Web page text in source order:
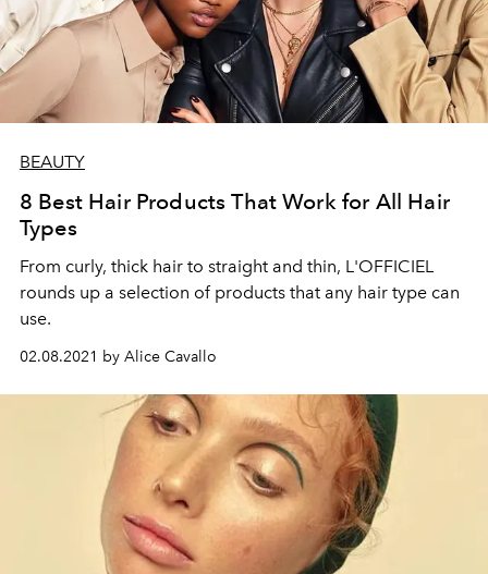
BEAUTY
8 Best Hair Products That Work for All Hair
Types
From curly, thick hair to straight and thin, L'OFFICIEL
rounds up a selection of products that any hair type can
use.
02.08.2021 by Alice Cavallo